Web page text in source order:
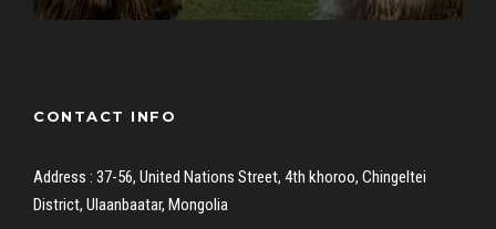
CONTACT INFO
Address : 37-56, United Nations Street, 4th khoroo, Chingeltei
District, Ulaanbaatar, Mongolia